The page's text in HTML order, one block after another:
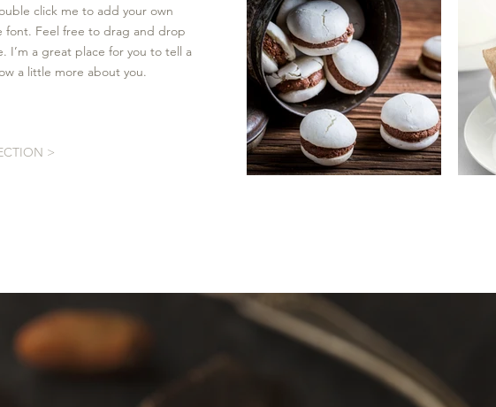
click me to add your own
font. Feel free to drag and drop
I’m a great place for you to tell a
a little more about you.
>